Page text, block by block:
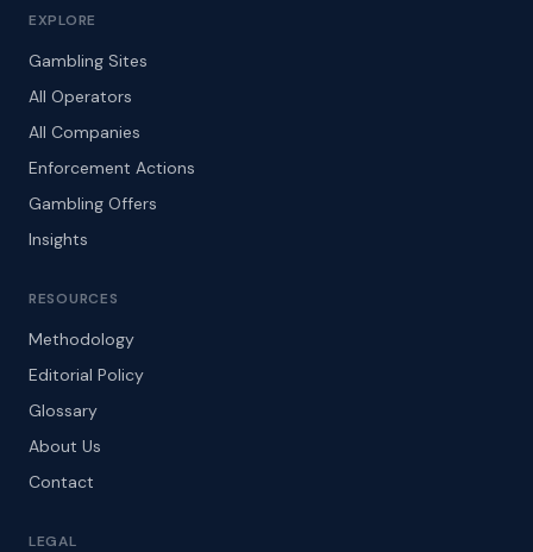
EXPLORE
Gambling Sites
All Operators
All Companies
Enforcement Actions
Gambling Offers
Insights
RESOURCES
Methodology
Editorial Policy
Glossary
About Us
Contact
LEGAL